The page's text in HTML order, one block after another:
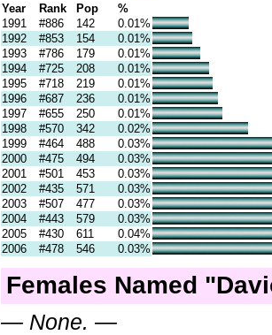
Year Rank Pop
%
1991
#886 142
0.01%
1992
#853 154
0.01%
1993
#786 179
0.01%
1994
#725 208
0.01%
1995
#718 219
0.01%
1996
#687 236
0.01%
1997
#655 250
0.01%
1998
#570 342
0.02%
1999
#464 488
0.03%
2000
#475 494
0.03%
2001
#501 453
0.03%
2002
#435 571
0.03%
2003
#507 477
0.03%
2004
#443 579
0.03%
2005
#430 611
0.04%
2006
#478 546 0.03%
Females Named
— None. —